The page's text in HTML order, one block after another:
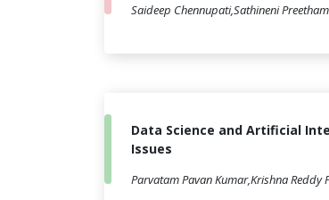
Saideep Chennupati,Sathineni
Data Science and Artificial
Issues
Parvatam Pavan Kumar,Krishna Reddy